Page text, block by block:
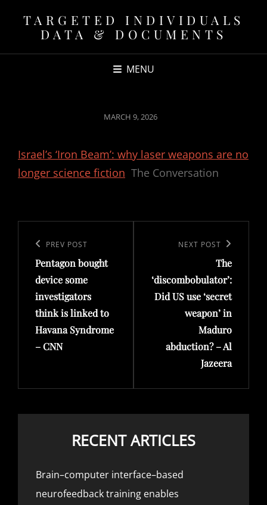
TARGETED INDIVIDUALS
DATA & DOCUMENTS
MENU
POSTED
MARCH 9, 2026
Israel’s ‘Iron Beam’: why laser weapons are no
longer science fiction The Conversation
navigation
Previous
Post
PREV POST
Pentagon bought
device some
investigators
think is linked to
Havana Syndrome
– CNN
NEXT POST
The
‘discombobulator’:
Did US use ‘secret
weapon’ in
Maduro
abduction? – Al
Jazeera
RECENT ARTICLES
Brain–computer interface–based
neurofeedback training enables